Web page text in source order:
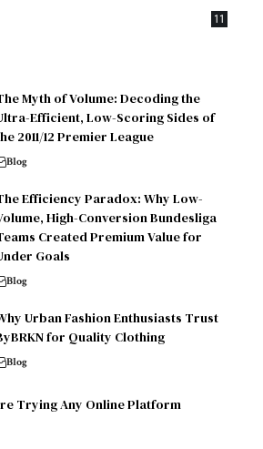
11
Myth of Volume: Decoding the
Efficient, Low-Scoring Sides of
2011/12 Premier League
Blog
Efficiency Paradox: Why Low-
High-Conversion Bundesliga
Created Premium Value for
Goals
Blog
Urban Fashion Enthusiasts Trust
for Quality Clothing
Blog
Trying Any Online Platform